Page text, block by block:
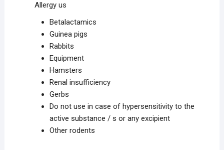
Allergy us
Betalactamics
Guinea pigs
Rabbits
Equipment
Hamsters
Renal insufficiency
Gerbs
Do not use in case of hypersensitivity to the
active substance / s or any excipient
Other rodents